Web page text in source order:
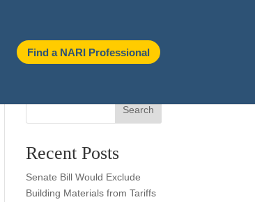
Find a NARI Professional
Search
Recent Posts
Senate Bill Would Exclude
Building Materials from Tariffs